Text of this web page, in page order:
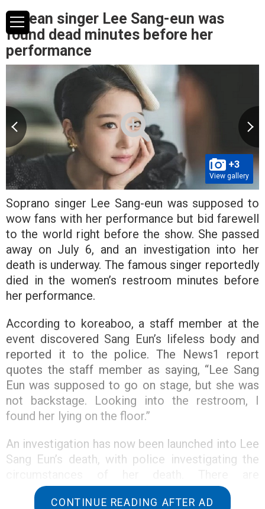
Korean singer Lee Sang-eun was
found dead minutes before her
performance
+3
View gallery
Soprano singer Lee Sang-eun was supposed to
wow fans with her performance but bid farewell
to the world right before the show. She passed
away on July 6, and an investigation into her
death is underway. The famous singer reportedly
died in the women’s restroom minutes before
her performance.
According to koreaboo, a staff member at the
event discovered Sang Eun’s lifeless body and
reported it to the police. The News1 report
quotes the staff member as saying, “Lee Sang
Eun was supposed to go on stage, but she was
not backstage. Looking into the restroom, I
found her lying on the floor.”
An investigation has now been launched into Lee
Sang Eun’s death, with police investigating the
reportedly no suspicions of foul play.
CONTINUE READING AFTER AD